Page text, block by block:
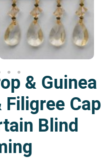
& Guinea
Filigree Cap
Blind